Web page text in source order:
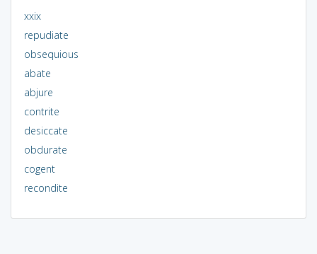
xxix
repudiate
obsequious
abate
abjure
contrite
desiccate
obdurate
cogent
recondite